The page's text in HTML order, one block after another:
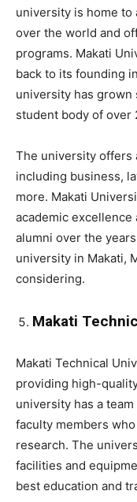
university is home to
over the world and
programs. Makati
back to its founding
university has grown
student body of over
The university offers
including business,
more. Makati
academic excellence
alumni over the
university in Makati,
considering.
Makati
Makati Technical
providing high-
university has a
faculty members
research. The
facilities and
best education and